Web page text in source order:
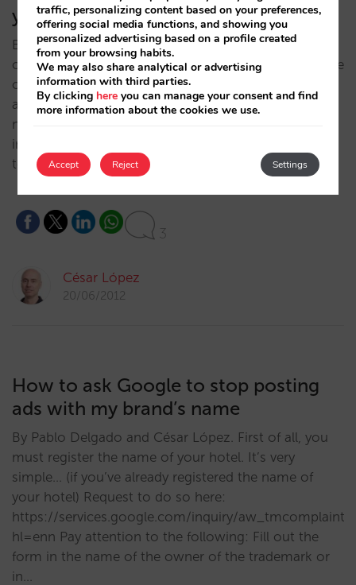
you (II)
By Pablo Delgado and César López. On the first part
of this serie we analyzed the problem: in this one, the
options you have to solve it. Alternative 1: Also
advertise yourself It is a common occurrence
nowadays. The hotel chains and the more advanced,
independent hotels have already accepted the need
to invest in…
3
César López
20/06/2012
How to ask Google to stop posting
ads with my brand’s name
By Pablo Delgado and César López. First of all, you
must register the name of your hotel. It’s very
simple… (if you’ve already registered the name of
your hotel) Request to do so here:
https://services.google.com/inquiry/aw_tmcomplaint?
hl=enn Pay attention to the following: Fill out the
form in the name of the owner of the trademark or
in…
traffic, personalizing content based on your preferences,
offering social media functions, and showing you
personalized advertising based on a profile created
from your browsing habits.
We may also share analytical or advertising
information with third parties.
By clicking here you can manage your consent and find
more information about the cookies we use.
Accept Settings
Reject